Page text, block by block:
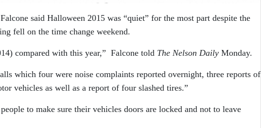
said Halloween 2015 was “quiet” for the most part despite the
fell on the time change weekend.
compared with this year,” Falcone told The Nelson Daily Monday.
which four were noise complaints reported overnight, three reports of
vehicles as well as a report of four slashed tires.”
to make sure their vehicles doors are locked and not to leave